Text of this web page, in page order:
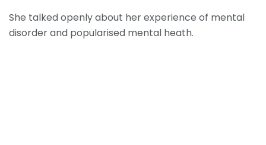
She talked openly about her experience of mental
disorder and popularised mental heath.